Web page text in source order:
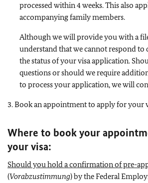
processed within 4 weeks. This also
accompanying family members.
Although we will provide you with a
understand that we cannot respond to
the status of your visa application.
questions or should we require
to process your application, we will
3. Book an appointment to apply for your
Where to book your
your visa:
Should you hold a confirmation of pre-
(Vorabzustimmung) by the Federal